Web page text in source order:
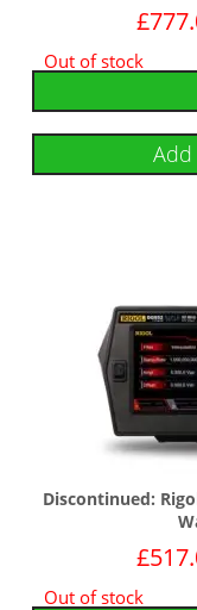
£
Out of stock
Discontinued:
£
Out of stock